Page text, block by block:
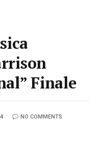
Finale
NO COMMENTS